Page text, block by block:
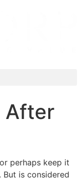
After
perhaps keep it
But is considered